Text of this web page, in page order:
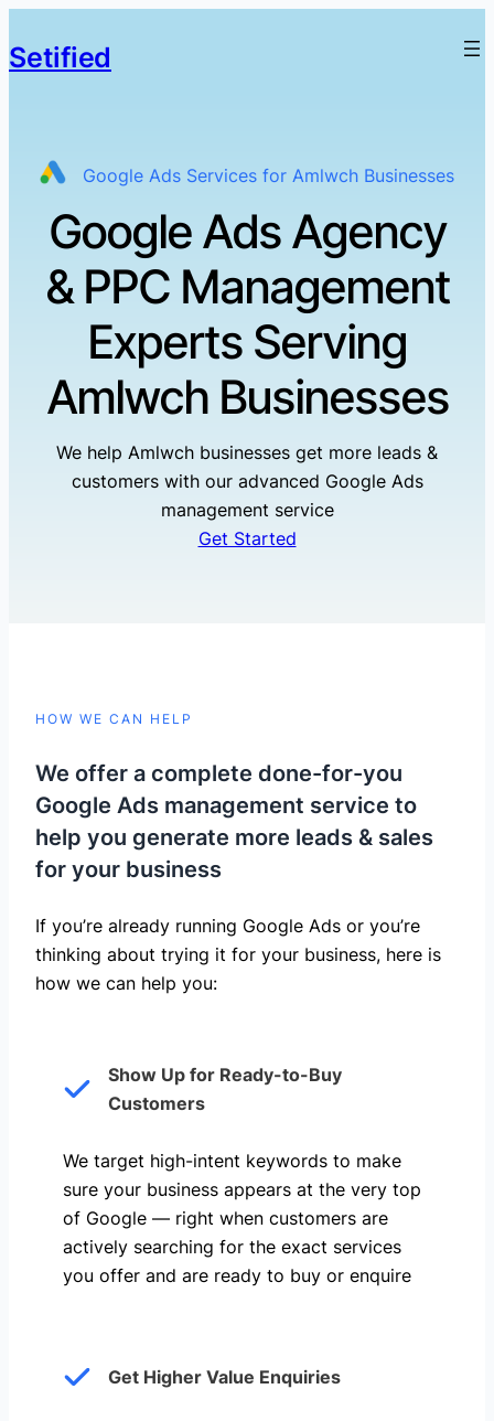
Setified
Google Ads Services for Amlwch Businesses
Google Ads Agency
& PPC Management
Experts Serving
Amlwch Businesses
We help Amlwch businesses get more leads &
customers with our advanced Google Ads
management service
Get Started
HOW WE CAN HELP
We offer a complete done-for-you
Google Ads management service to
help you generate more leads & sales
for your business
If you’re already running Google Ads or you’re
thinking about trying it for your business, here is
how we can help you: ​
Show Up for Ready-to-Buy
Customers
We target high-intent keywords to make
sure your business appears at the very top
of Google — right when customers are
actively searching for the exact services
you offer and are ready to buy or enquire
Get Higher Value Enquiries